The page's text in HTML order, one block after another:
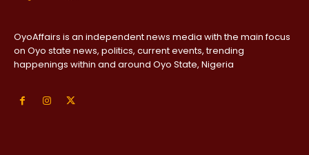
OyoAffairs is an independent news media with the main focus
on Oyo state news, politics, current events, trending
happenings within and around Oyo State, Nigeria